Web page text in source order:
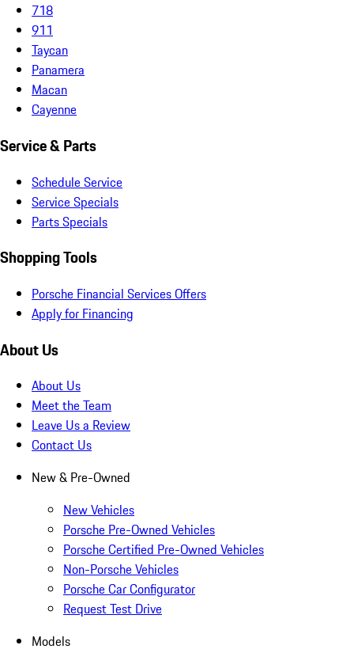
718
911
Taycan
Panamera
Macan
Cayenne
Service & Parts
Schedule Service
Service Specials
Parts Specials
Shopping Tools
Porsche Financial Services Offers
Apply for Financing
About Us
About Us
Meet the Team
Leave Us a Review
Contact Us
New & Pre-Owned
New Vehicles
Porsche Pre-Owned Vehicles
Porsche Certified Pre-Owned Vehicles
Non-Porsche Vehicles
Porsche Car Configurator
Request Test Drive
Models